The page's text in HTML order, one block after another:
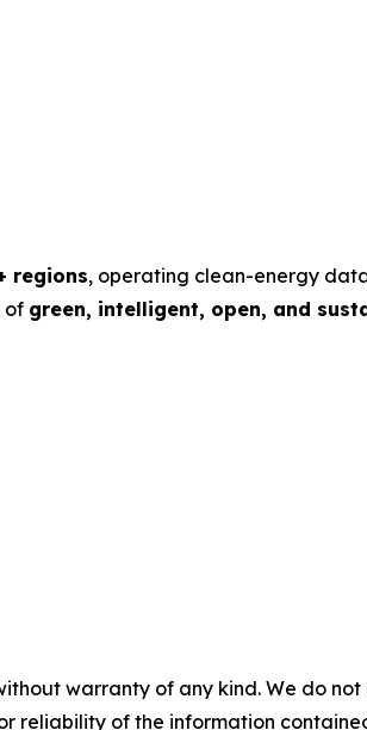
regions, operating clean-energy data
of green, intelligent, open, and
warranty of any kind. We do
reliability of the information